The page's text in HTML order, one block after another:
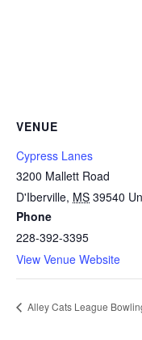
VENUE
Cypress Lanes
3200 Mallett Road
D'Iberville, MS 39540
Phone
228-392-3395
View Venue Website
Alley Cats League